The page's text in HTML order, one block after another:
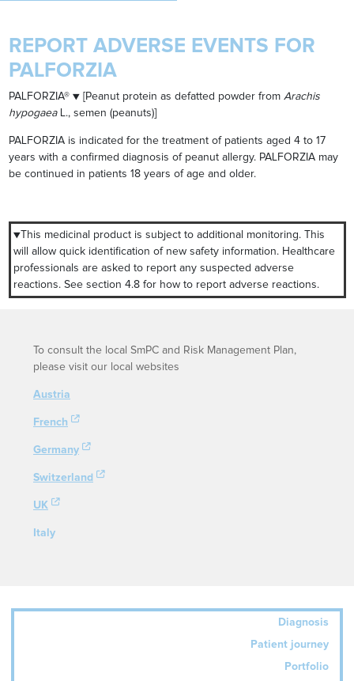
REPORT ADVERSE EVENTS FOR
PALFORZIA
PALFORZIA® ▼ [Peanut protein as defatted powder from Arachis
hypogaea L., semen (peanuts)]
PALFORZIA is indicated for the treatment of patients aged 4 to 17
years with a confirmed diagnosis of peanut allergy. PALFORZIA may
be continued in patients 18 years of age and older.
▼This medicinal product is subject to additional monitoring. This
will allow quick identification of new safety information. Healthcare
professionals are asked to report any suspected adverse
reactions. See section 4.8 for how to report adverse reactions.
To consult the local SmPC and Risk Management Plan,
please visit our local websites
Austria
French
Germany
Switzerland
UK
Italy
Diagnosis
Patient journey
Portfolio